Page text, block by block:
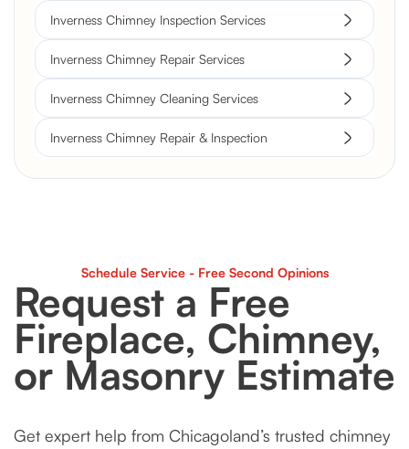
Inverness Chimney Inspection Services
Inverness Chimney Repair Services
Inverness Chimney Cleaning Services
Inverness Chimney Repair & Inspection
Schedule Service - Free Second Opinions
Request a Free
Fireplace, Chimney,
or Masonry Estimate
Get expert help from Chicagoland’s trusted chimney